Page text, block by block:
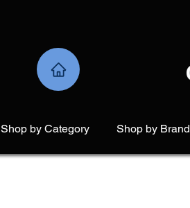
Shop by Category Shop by Brand